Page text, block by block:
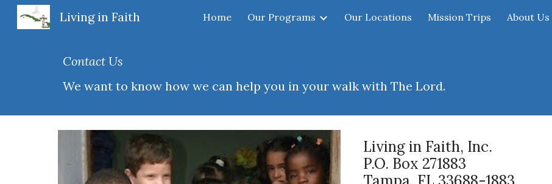
Skip to main content Skip to navigation
Living in Faith Home Our Programs Our Locations Mission Trips About Us
Contact Us
We want to know how we can help you in your walk with The Lord.
Living in Faith, Inc.
P.O. Box 271883